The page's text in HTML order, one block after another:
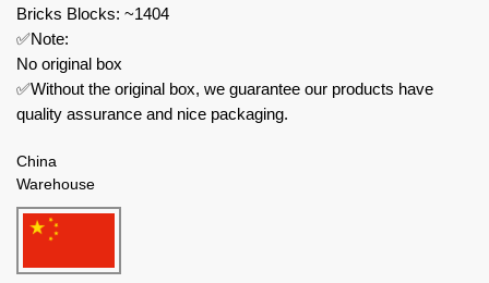
Bricks Blocks: ~1404
✅Note:
No original box
✅Without the original box, we guarantee our products have
quality assurance and nice packaging.
China
Warehouse